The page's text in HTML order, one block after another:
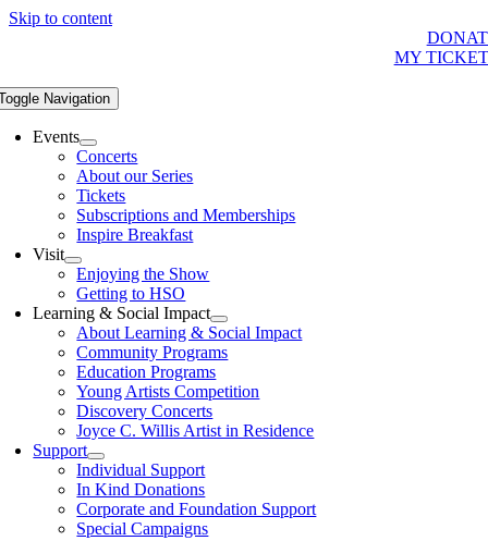
Skip to content
MY
Navigation
Events
Concerts
About our Series
Tickets
Subscriptions and Memberships
Inspire Breakfast
Visit
Enjoying the Show
Getting to HSO
Learning & Social Impact
About Learning & Social Impact
Community Programs
Education Programs
Young Artists Competition
Discovery Concerts
Joyce C. Willis Artist in Residence
Support
Individual Support
In Kind Donations
Corporate and Foundation Support
Special Campaigns